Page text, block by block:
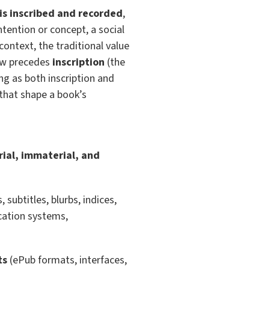
inscribed and recorded,
or concept, a social
the traditional value
precedes inscription (the
as both inscription and
shape a book’s
immaterial, and
subtitles, blurbs, indices,
systems,
(ePub formats, interfaces,